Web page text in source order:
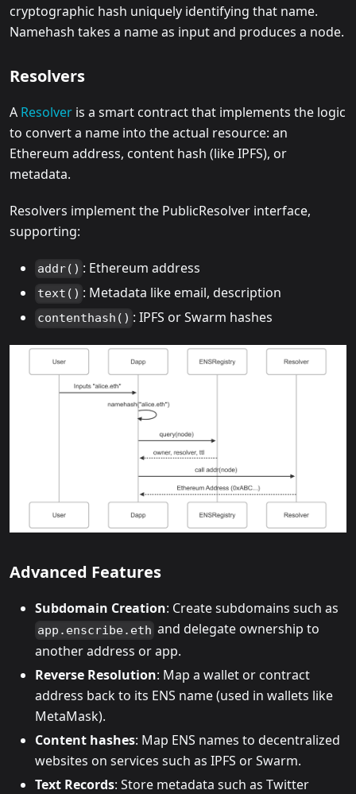
cryptographic hash uniquely identifying that name.
Namehash takes a name as input and produces a node.
Resolvers
A Resolver is a smart contract that implements the logic
to convert a name into the actual resource: an
Ethereum address, content hash (like IPFS), or
metadata.
Resolvers implement the PublicResolver interface,
supporting:
addr() : Ethereum address
text() : Metadata like email, description
contenthash() : IPFS or Swarm hashes
Advanced Features
Subdomain Creation: Create subdomains such as
app.enscribe.eth and delegate ownership to
another address or app.
Reverse Resolution: Map a wallet or contract
address back to its ENS name (used in wallets like
MetaMask).
Content hashes: Map ENS names to decentralized
websites on services such as IPFS or Swarm.
Text Records: Store metadata such as Twitter